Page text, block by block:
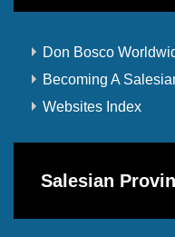
Don Bosco
Becoming A
Websites Index
Salesian